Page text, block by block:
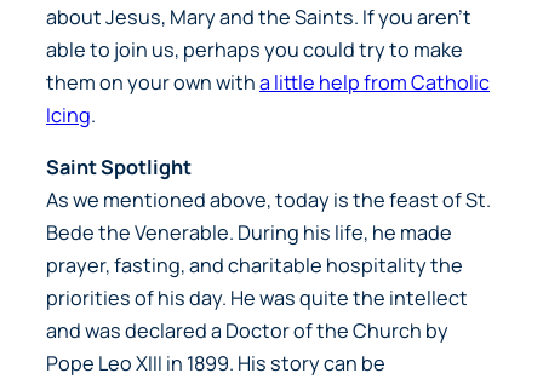
about Jesus, Mary and the Saints. If you aren’t
able to join us, perhaps you could try to make
them on your own witha little help from Catholic
Icing.
Saint Spotlight
As we mentioned above, today is the feast of St.
Bede the Venerable. During his life, he made
prayer, fasting, and charitable hospitality the
priorities of his day. He was quite the intellect
and was declared a Doctor of the Church by
Pope Leo XIII in 1899. His story can be